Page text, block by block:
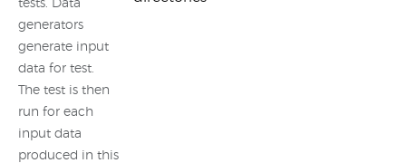
tests. Data
generators
generate input
data for test.
The test is then
run for each
input data
produced in this